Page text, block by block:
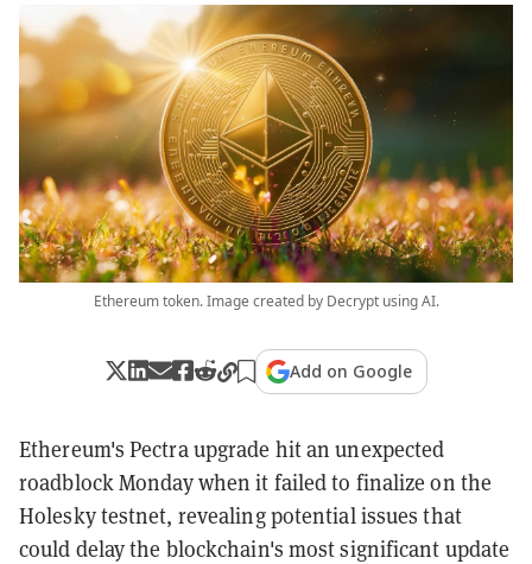
Ethereum token. Image created by Decrypt using AI.
Add on Google
Ethereum's Pectra upgrade hit an unexpected
roadblock Monday when it failed to finalize on the
Holesky testnet, revealing potential issues that
could delay the blockchain's most significant update